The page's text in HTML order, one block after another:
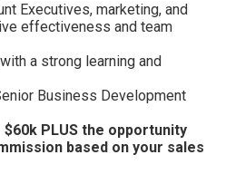
Executives, marketing, and
effectiveness and team
a strong learning and
Business Development
$60k PLUS the opportunity
based on your sales